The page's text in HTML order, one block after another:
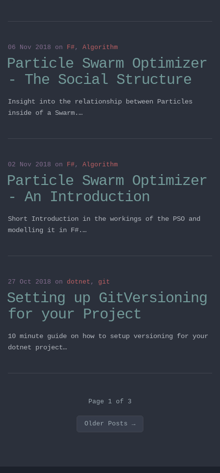
06 Nov 2018 on F#, Algorithm
Particle Swarm Optimizer
- The Social Structure
Insight into the relationship between Particles
inside of a Swarm.…
02 Nov 2018 on F#, Algorithm
Particle Swarm Optimizer
- An Introduction
Short Introduction in the workings of the PSO and
modelling it in F#.…
27 Oct 2018 on dotnet , git
Setting up GitVersioning
for your Project
10 minute guide on how to setup versioning for your
dotnet project…
Page 1 of 3
Older Posts →